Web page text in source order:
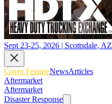
Sept 23-25, 2026 | Scottsdale, AZ
Cover FeatureNewsArticles
Aftermarket
Aftermarket
Disaster Response